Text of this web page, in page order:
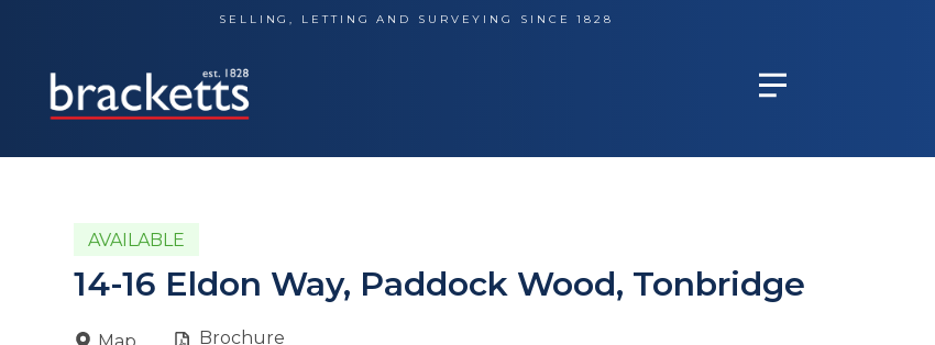
content
SELLING, LETTING AND SURVEYING SINCE 1828
AVAILABLE
14-16 Eldon Way, Paddock Wood, Tonbridge
Brochure